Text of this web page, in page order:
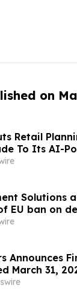
on
Retail
To Its AI-
Solutions
EU ban on
Announces
March 31,